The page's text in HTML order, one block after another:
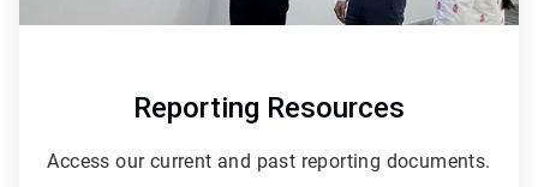
Reporting Resources
Access our current and past reporting documents.